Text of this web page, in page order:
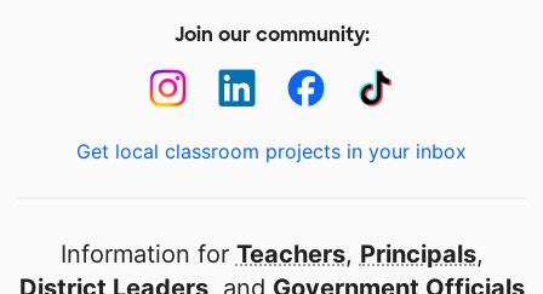
Join our community:
Get local classroom projects in your inbox
Information for Teachers, Principals,